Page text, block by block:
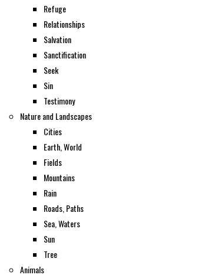
Refuge
Relationships
Salvation
Sanctification
Seek
Sin
Testimony
Nature and Landscapes
Cities
Earth, World
Fields
Mountains
Rain
Roads, Paths
Sea, Waters
Sun
Tree
Animals